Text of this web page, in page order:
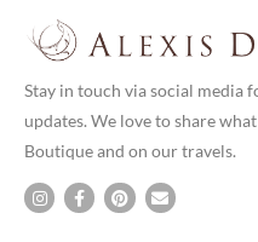
Stay in touch via social media
updates. We love to share
Boutique and on our travels.